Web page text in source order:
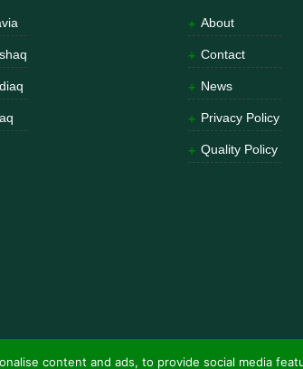
About
Contact
News
Privacy Policy
Quality Policy
content and ads, to provide social media